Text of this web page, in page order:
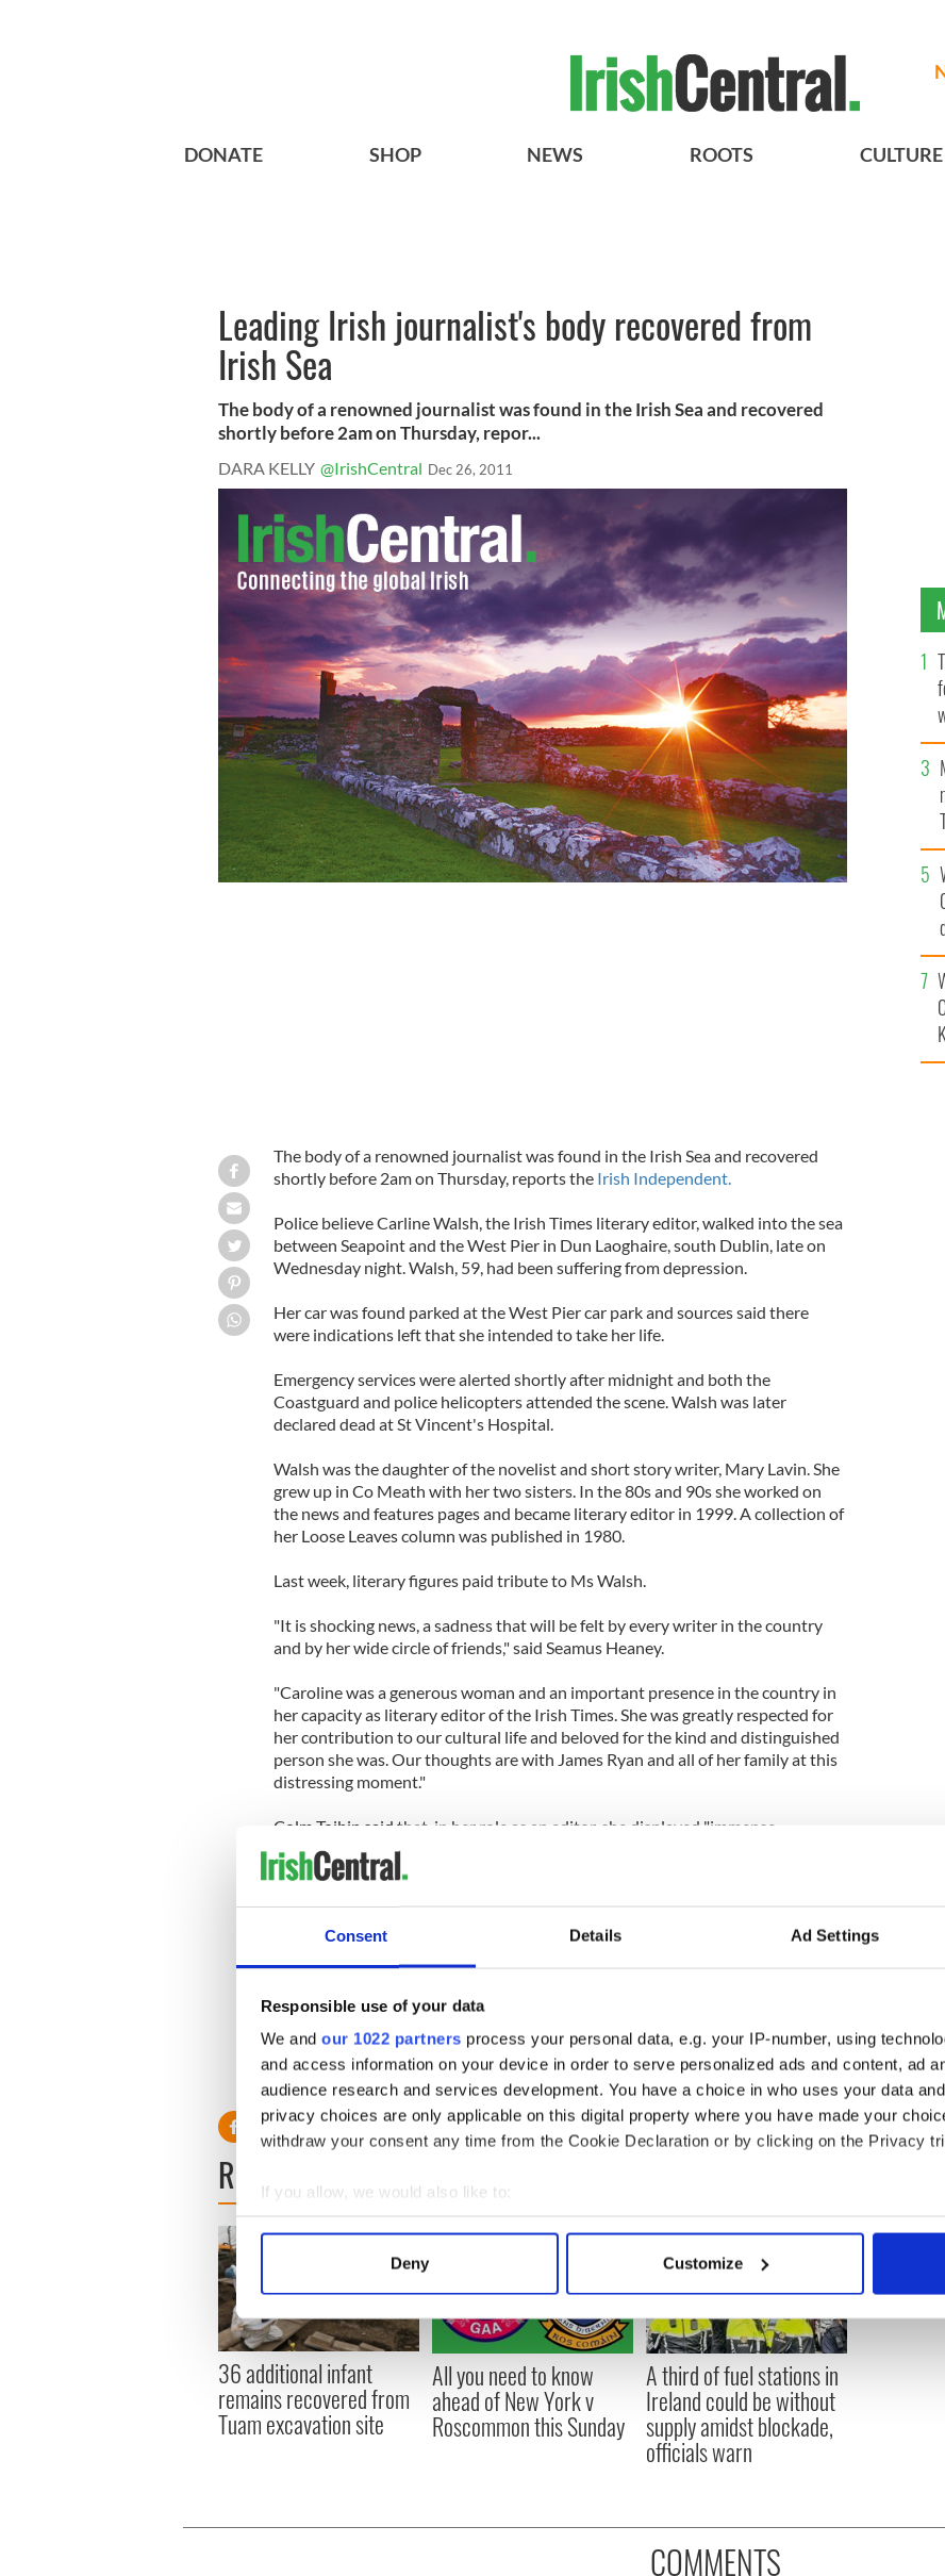
Consent Details Ad Settings
Responsible use of your data
We and our 1022 partners process your personal data, e.g. your IP-number, using
and access information on your device in order to serve personalized ads and content, ad
audience research and services development. You have a choice in who uses your data
privacy choices are only applicable on this digital property where you have made your
withdraw your consent any time from the Cookie Declaration or by clicking on the Privacy
If you allow, we would also like to:
Collect information about your geographical location which can be accurate to within
Find out more about how your personal data is processed and set your preferences in the
We use cookies to personalise content and ads, to provide social media features and to
information about your use of our site with our social media, advertising and analytics
other information that you’ve provided to them or that they’ve collected from your use of
Deny Customize
DONATE SHOP NEWS ROOTS CULTURE
Leading Irish journalist's body recovered from
Irish Sea
The body of a renowned journalist was found in the Irish Sea and recovered
shortly before 2am on Thursday, repor...
DARA KELLY @IrishCentral Dec 26, 2011
The body of a renowned journalist was found in the Irish Sea and recovered
shortly before 2am on Thursday, reports the Irish Independent.
Police believe Carline Walsh, the Irish Times literary editor, walked into the sea
between Seapoint and the West Pier in Dun Laoghaire, south Dublin, late on
Wednesday night. Walsh, 59, had been suffering from depression.
Her car was found parked at the West Pier car park and sources said there
were indications left that she intended to take her life.
Emergency services were alerted shortly after midnight and both the
Coastguard and police helicopters attended the scene. Walsh was later
declared dead at St Vincent's Hospital.
Walsh was the daughter of the novelist and short story writer, Mary Lavin. She
grew up in Co Meath with her two sisters. In the 80s and 90s she worked on
the news and features pages and became literary editor in 1999. A collection of
her Loose Leaves column was published in 1980.
Last week, literary figures paid tribute to Ms Walsh.
"It is shocking news, a sadness that will be felt by every writer in the country
and by her wide circle of friends," said Seamus Heaney.
"Caroline was a generous woman and an important presence in the country in
her capacity as literary editor of the Irish Times. She was greatly respected for
her contribution to our cultural life and beloved for the kind and distinguished
person she was. Our thoughts are with James Ryan and all of her family at this
distressing moment."
Colm Toibin said that, in her role as an editor, she displayed "immense
generosity, intelligence and flair. For her, the ethos of the Irish Times, what the
paper meant in Ireland, was an idea that she treasured as something
Ms Walsh lived in Ranelagh, Dublin and is survived by her husband and two
children. Her funeral took place on Christmas Eve at the University Church on
READ NEXT
36 additional infant
remains recovered from
Tuam excavation site
All you need to know
ahead of New York v
Roscommon this Sunday
A third of fuel stations in
Ireland could be without
supply amidst blockade,
officials warn
COMMENTS